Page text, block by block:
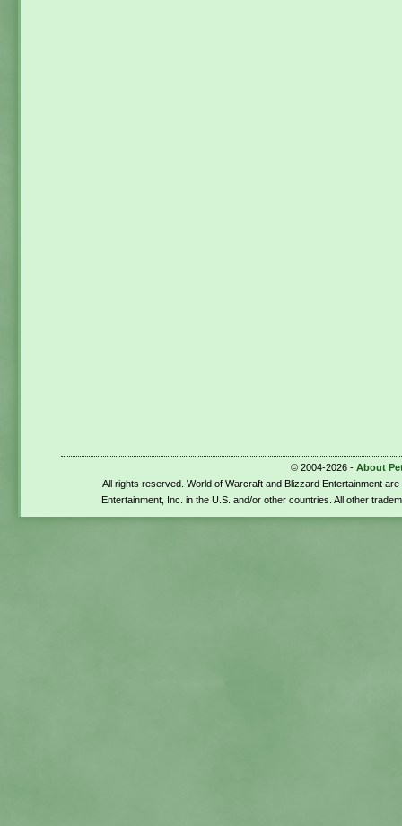
© 2004-2026 - About
All rights reserved. World of Warcraft and Blizzard Entertainment
Entertainment, Inc. in the U.S. and/or other countries. All other